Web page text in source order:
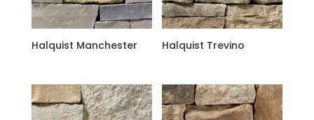
Halquist Manchester Halquist Trevino